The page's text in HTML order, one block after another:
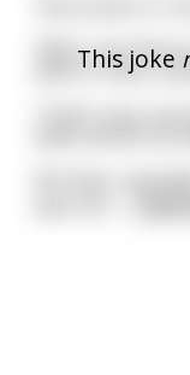
This joke
"Well, now that
when it rains,
"That's very
She does, and